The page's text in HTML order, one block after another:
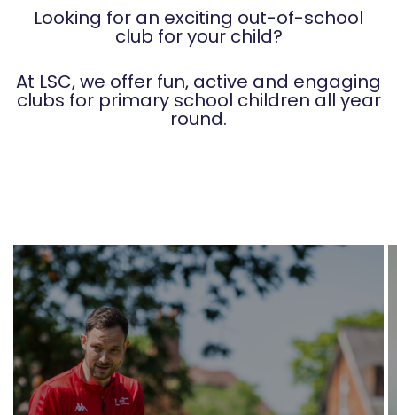
Looking for an exciting out-of-school
club for your child?
At LSC, we offer fun, active and engaging
clubs for primary school children all year
round.